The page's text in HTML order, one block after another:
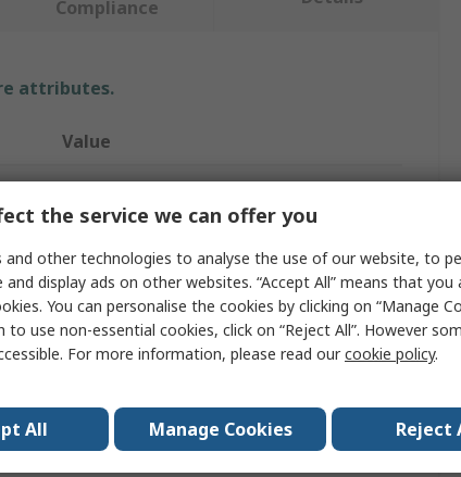
Compliance
attributes.
Value
Oriental Motor
Gearbox
5.7Nm
12mm
90mm
89mm
the service we can offer you
and other technologies to analyse the use of our website, to
and display ads on other websites. “Accept All” means that
You can personalise the cookies by clicking on “Manage
to use non-essential cookies, click on “Reject All”. However
For more information, please read ourcookie policy.
All Manage Cookies Reject